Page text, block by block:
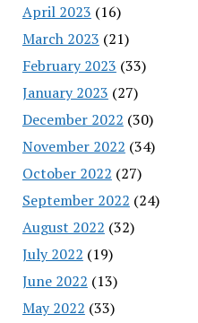
April 2023 (16)
March 2023 (21)
February 2023 (33)
January 2023 (27)
December 2022 (30)
November 2022 (34)
October 2022 (27)
September 2022 (24)
August 2022 (32)
July 2022 (19)
June 2022 (13)
May 2022 (33)